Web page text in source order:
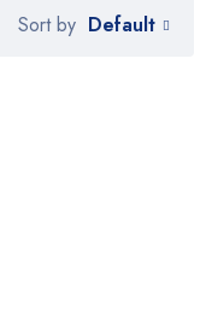
Sort by Default